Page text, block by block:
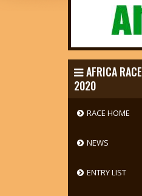
AFRICA RACE
2020
RACE HOME
NEWS
ENTRY LIST